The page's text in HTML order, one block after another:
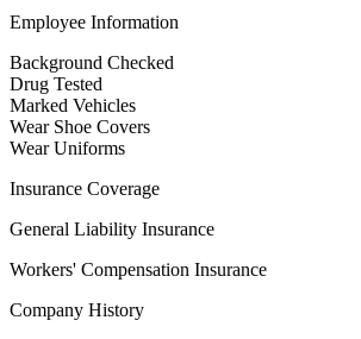
Employee Information
Background Checked
Drug Tested
Marked Vehicles
Wear Shoe Covers
Wear Uniforms
Insurance Coverage
General Liability Insurance
Workers' Compensation Insurance
Company History